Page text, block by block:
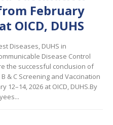
February
OICD, DUHS
Diseases, DUHS in
Disease Control
the successful conclusion of
& C Screening and Vaccination
12–14, 2026 at OICD, DUHS.By